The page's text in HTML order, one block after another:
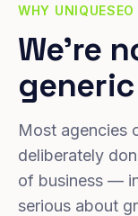
WHY UNIQUESEO
We're
generic
Most agencies
deliberately
of business —
serious about